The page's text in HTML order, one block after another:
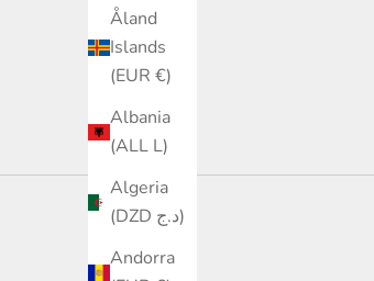
Åland
Islands
(EUR €)
Albania
(ALL L)
Algeria
(DZD د.ج)
Andorra